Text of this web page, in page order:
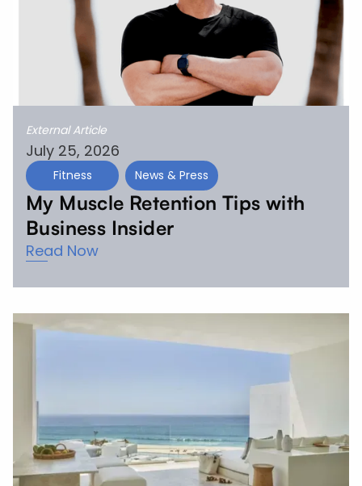
External Article
July 25, 2026
Fitness News & Press
My Muscle Retention Tips with
Business Insider
Read Now